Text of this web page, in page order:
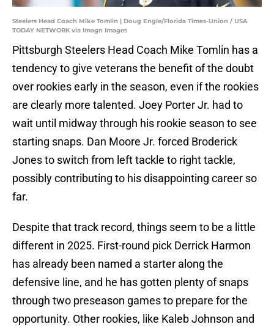
Steelers Head Coach Mike Tomlin | Doug Engle/Florida Times-Union / USA
TODAY NETWORK via Imagn Images
Pittsburgh Steelers Head Coach Mike Tomlin has a
tendency to give veterans the benefit of the doubt
over rookies early in the season, even if the rookies
are clearly more talented. Joey Porter Jr. had to
wait until midway through his rookie season to see
starting snaps. Dan Moore Jr. forced Broderick
Jones to switch from left tackle to right tackle,
possibly contributing to his disappointing career so
far.
Despite that track record, things seem to be a little
different in 2025. First-round pick Derrick Harmon
has already been named a starter along the
defensive line, and he has gotten plenty of snaps
through two preseason games to prepare for the
opportunity. Other rookies, like Kaleb Johnson and